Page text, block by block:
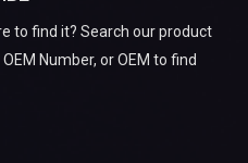
to find it? Search our product
Number, or OEM to find